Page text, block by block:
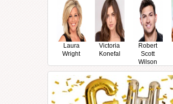
Laura
Wright
Victoria
Konefal
Robert
Scott
Wilson